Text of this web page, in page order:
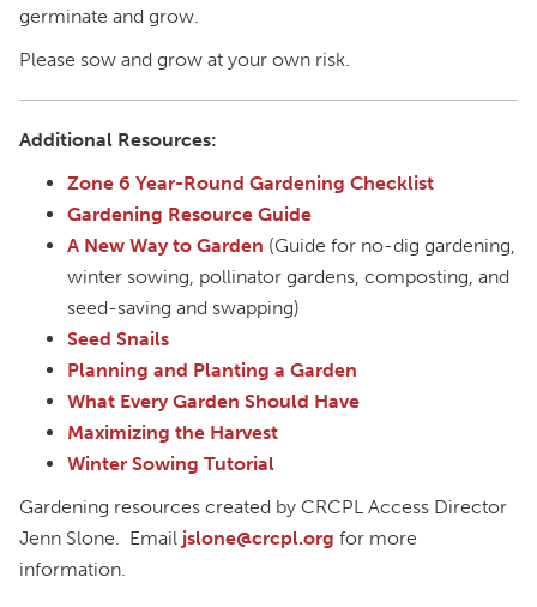
germinate and grow.
Please sow and grow at your own risk.
Additional Resources:
Zone 6 Year-Round Gardening Checklist
Gardening Resource Guide
A New Way to Garden (Guide for no-dig gardening,
winter sowing, pollinator gardens, composting, and
seed-saving and swapping)
Seed Snails
Planning and Planting a Garden
What Every Garden Should Have
Maximizing the Harvest
Winter Sowing Tutorial
Gardening resources created by CRCPL Access Director
Jenn Slone. Email jslone@crcpl.org for more
information.